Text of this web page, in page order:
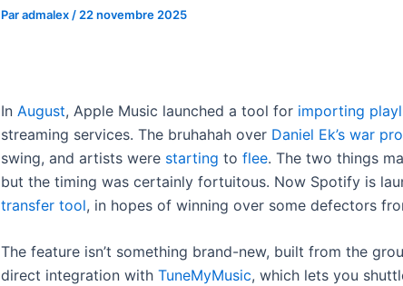
Paradmalex / 22 novembre 2025
In August, Apple Music launched a tool for importing
streaming services. The bruhahah over Daniel Ek’s war
swing, and artists were starting to flee. The two things
but the timing was certainly fortuitous. Now Spotify is
transfer tool, in hopes of winning over some defectors
The feature isn’t something brand-new, built from the
direct integration with TuneMyMusic, which lets you